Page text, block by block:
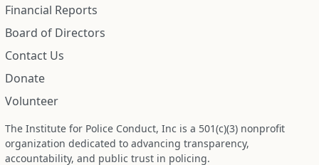
Financial Reports
Board of Directors
Contact Us
Donate
Volunteer
The Institute for Police Conduct, Inc is a 501(c)(3) nonprofit
organization dedicated to advancing transparency,
accountability, and public trust in policing.